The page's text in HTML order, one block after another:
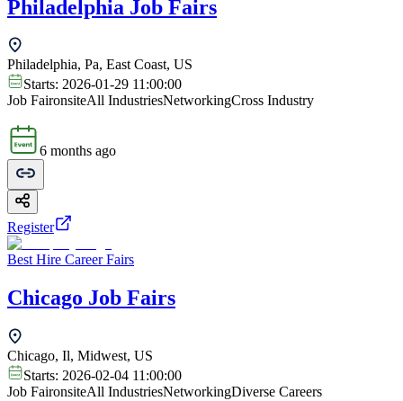
Philadelphia Job Fairs
Philadelphia, Pa, East Coast, US
Starts: 2026-01-29 11:00:00
Job FaironsiteAll IndustriesNetworkingCross Industry
6 months ago
Register
Best Hire Career Fairs
Chicago Job Fairs
Chicago, Il, Midwest, US
Starts: 2026-02-04 11:00:00
Job FaironsiteAll IndustriesNetworkingDiverse Careers